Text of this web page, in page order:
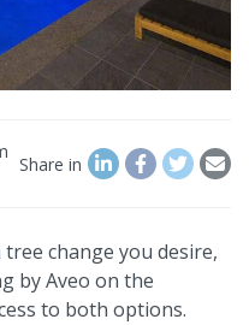
Share in
change you desire,
by Aveo on the
to both options.